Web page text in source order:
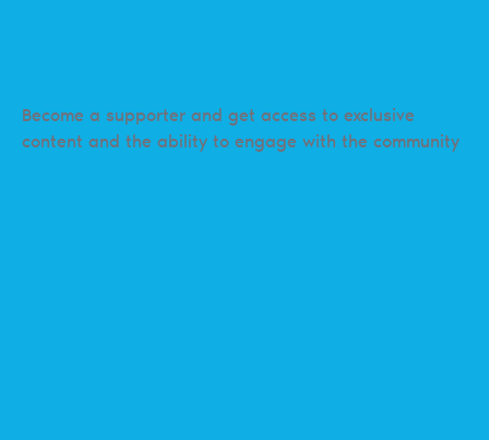
Become a supporter and get access to exclusive
content and the ability to engage with the community